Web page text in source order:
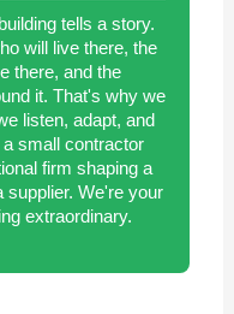
tells a story.
will live there, the
there, and the
it. That's why we
listen, adapt, and
small contractor
firm shaping a
supplier. We're your
extraordinary.